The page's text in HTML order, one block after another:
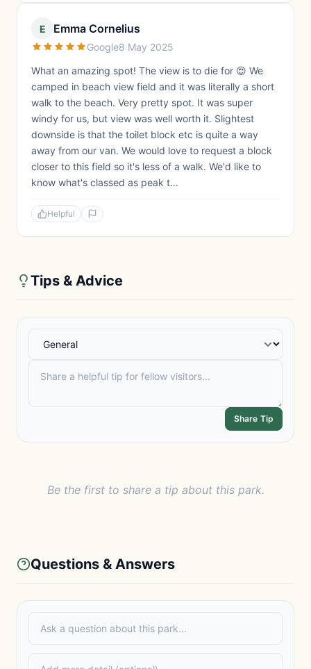
E Emma Cornelius
Google8 May 2025
What an amazing spot! The view is to die for 😍 We
camped in beach view field and it was literally a short
walk to the beach. Very pretty spot. It was super
windy for us, but view was well worth it. Slightest
downside is that the toilet block etc is quite a way
away from our van. We would love to request a block
closer to this field so it's less of a walk. We'd like to
know what's classed as peak t...
Helpful
Tips & Advice
Share Tip
Be the first to share a tip about this park.
Questions & Answers